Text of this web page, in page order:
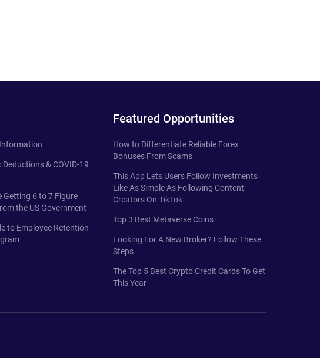
Deductions & COVID-19
Getting 6 to 7 Figure
the US Government
to Employee Retention
Featured Opportunities
How to Differentiate Reliable Forex
Bonuses From Scams
This App Lets Users Follow Investments
Like As Simple As Following Content
Creators On TikTok
Top 3 Best Metaverse Coins
Looking For A New Broker? Follow These
Steps
The Top 5 Best Crypto Credit Cards To Get
This Year